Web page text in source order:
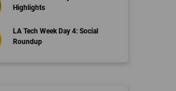
Highlights
LA Tech Week Day 4: Social
Roundup